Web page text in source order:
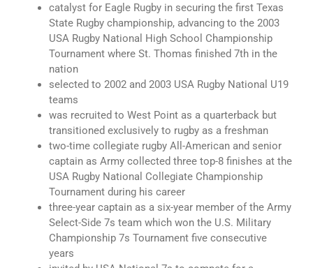
catalyst for Eagle Rugby in securing the first Texas
State Rugby championship, advancing to the 2003
USA Rugby National High School Championship
Tournament where St. Thomas finished 7th in the
nation
selected to 2002 and 2003 USA Rugby National U19
teams
was recruited to West Point as a quarterback but
transitioned exclusively to rugby as a freshman
two-time collegiate rugby All-American and senior
captain as Army collected three top-8 finishes at the
USA Rugby National Collegiate Championship
Tournament during his career
three-year captain as a six-year member of the Army
Select-Side 7s team which won the U.S. Military
Championship 7s Tournament five consecutive
years